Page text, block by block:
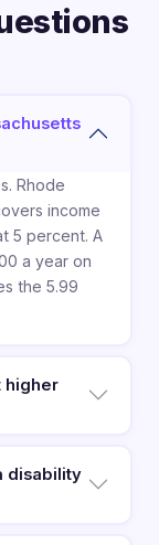
Rhode
income
5 percent. A
a year on
the 5.99
higher
disability